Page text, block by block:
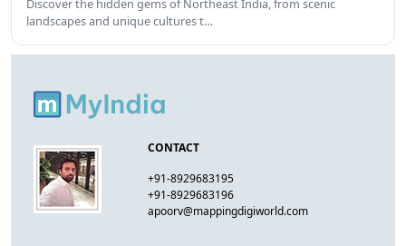
Discover the hidden gems of Northeast India, from scenic
landscapes and unique cultures t…
CONTACT
+91-8929683195
+91-8929683196
apoorv@mappingdigiworld.com